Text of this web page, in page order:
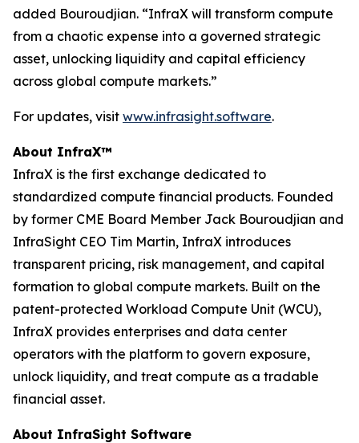
added Bouroudjian. “InfraX will transform compute
from a chaotic expense into a governed strategic
asset, unlocking liquidity and capital efficiency
across global compute markets.”
For updates, visit www.infrasight.software.
About InfraX™
InfraX is the first exchange dedicated to
standardized compute financial products. Founded
by former CME Board Member Jack Bouroudjian and
InfraSight CEO Tim Martin, InfraX introduces
transparent pricing, risk management, and capital
formation to global compute markets. Built on the
patent-protected Workload Compute Unit (WCU),
InfraX provides enterprises and data center
operators with the platform to govern exposure,
unlock liquidity, and treat compute as a tradable
financial asset.
About InfraSight Software